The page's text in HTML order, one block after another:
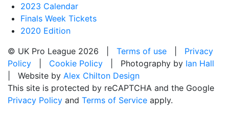
2023 Calendar
Finals Week Tickets
2020 Edition
© UK Pro League 2026 | Terms of use
Privacy
Policy
Cookie Policy | Photography by Ian Hall
| Website by Alex Chilton Design
This site is protected by reCAPTCHA and the Google
Privacy Policy and Terms of Service apply.